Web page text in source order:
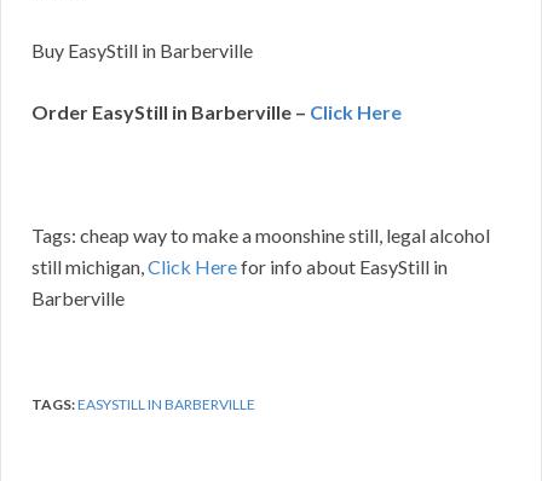
Buy EasyStill in Barberville
Order EasyStill in Barberville – Click Here
Tags: cheap way to make a moonshine still, legal alcohol
still michigan,Click Herefor info about EasyStill in
Barberville
TAGS:EASYSTILL IN BARBERVILLE